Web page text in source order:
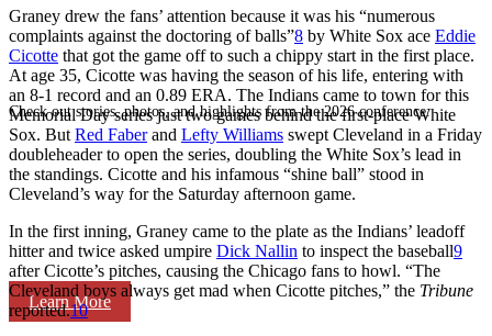
Check out stories, photos, and highlights from the 2026 conference.
Learn More
Graney drew the fans’ attention because it was his “numerous
complaints against the doctoring of balls”8 by White Sox ace Eddie
Cicotte that got the game off to such a chippy start in the first place.
At age 35, Cicotte was having the season of his life, entering with
an 8-1 record and an 0.89 ERA. The Indians came to town for this
Memorial Day series just two games behind the first-place White
Sox. But Red Faberand Lefty Williams swept Cleveland in a Friday
doubleheader to open the series, doubling the White Sox’s lead in
the standings. Cicotte and his infamous “shine ball” stood in
Cleveland’s way for the Saturday afternoon game.
In the first inning, Graney came to the plate as the Indians’ leadoff
hitter and twice asked umpire Dick Nallin to inspect the baseball9
after Cicotte’s pitches, causing the Chicago fans to howl. “The
Cleveland boys always get mad when Cicotte pitches,” the Tribune
reported.10